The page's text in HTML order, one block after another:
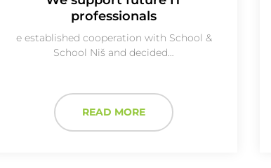
professionals
e established cooperation with School &
School Niš and decided…
READ MORE